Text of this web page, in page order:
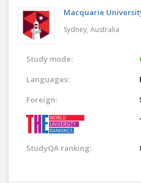
Macquarie
Sydney, Australia
Study mode:
Languages:
Foreign:
StudyQA ranking: